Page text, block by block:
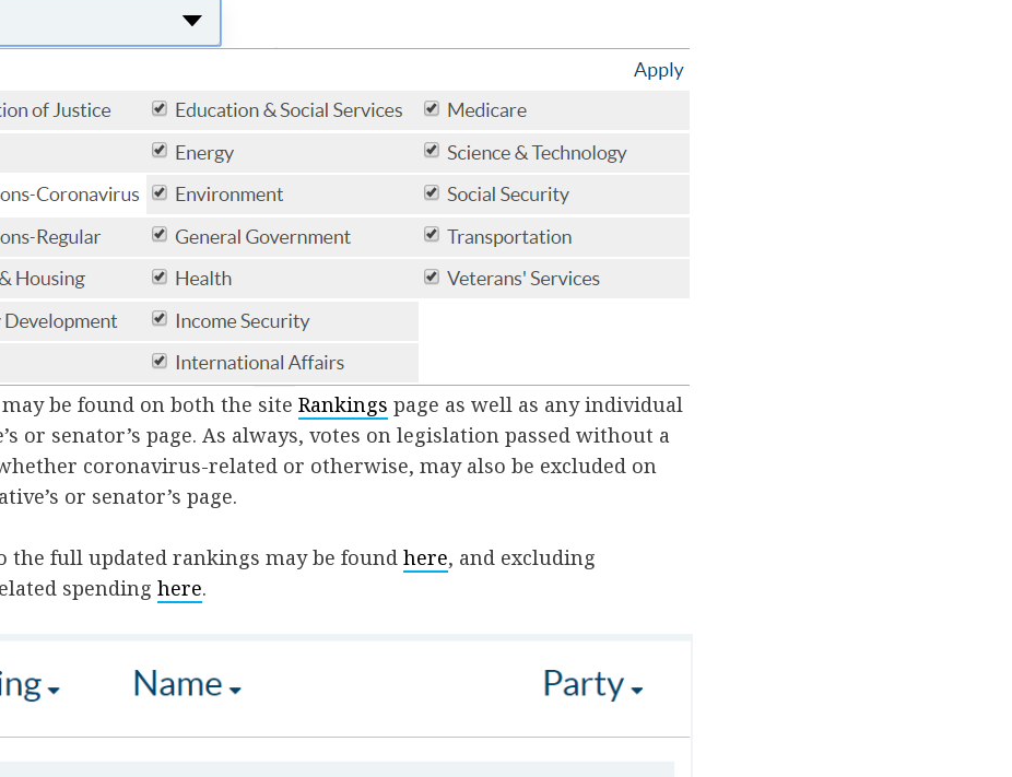
be found on both the site Rankings page as well as any individual
or senator’s page. As always, votes on legislation passed without a
coronavirus-related or otherwise, may also be excluded on
or senator’s page.
the full updated rankings may be found here, and excluding
spending here.